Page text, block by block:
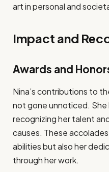
art in personal and
Impact and
Awards and
Nina’s contributions to
not gone unnoticed. She
recognizing her talent
causes. These
abilities but also her
through her work.